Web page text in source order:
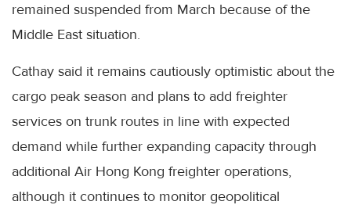
remained suspended from March because of the
Middle East situation.
Cathay said it remains cautiously optimistic about the
cargo peak season and plans to add freighter
services on trunk routes in line with expected
demand while further expanding capacity through
additional Air Hong Kong freighter operations,
although it continues to monitor geopolitical